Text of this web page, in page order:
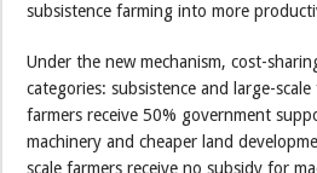
subsistence farming into more
Under the new mechanism, cost-
categories: subsistence and large-
farmers receive 50% government
machinery and cheaper land
scale farmers receive no subsidy for